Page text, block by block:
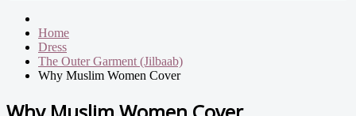
Home
Dress
The Outer Garment (Jilbaab)
Why Muslim Women Cover